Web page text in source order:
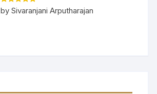
Rated5out
of 5
by Sivaranjani Arputharajan